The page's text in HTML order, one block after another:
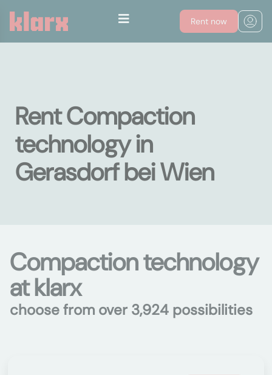
Rent now
Rent Compaction
technology in
Gerasdorf bei Wien
Compaction technology
at klarx
choose from over 3,924 possibilities